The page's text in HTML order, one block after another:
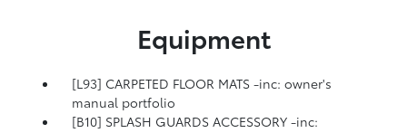
Equipment
[L93] CARPETED FLOOR MATS -inc: owner's
manual portfolio
[B10] SPLASH GUARDS ACCESSORY -inc: